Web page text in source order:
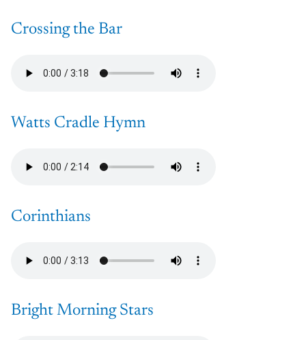
Crossing the Bar
Watts Cradle Hymn
Corinthians
Bright Morning Stars